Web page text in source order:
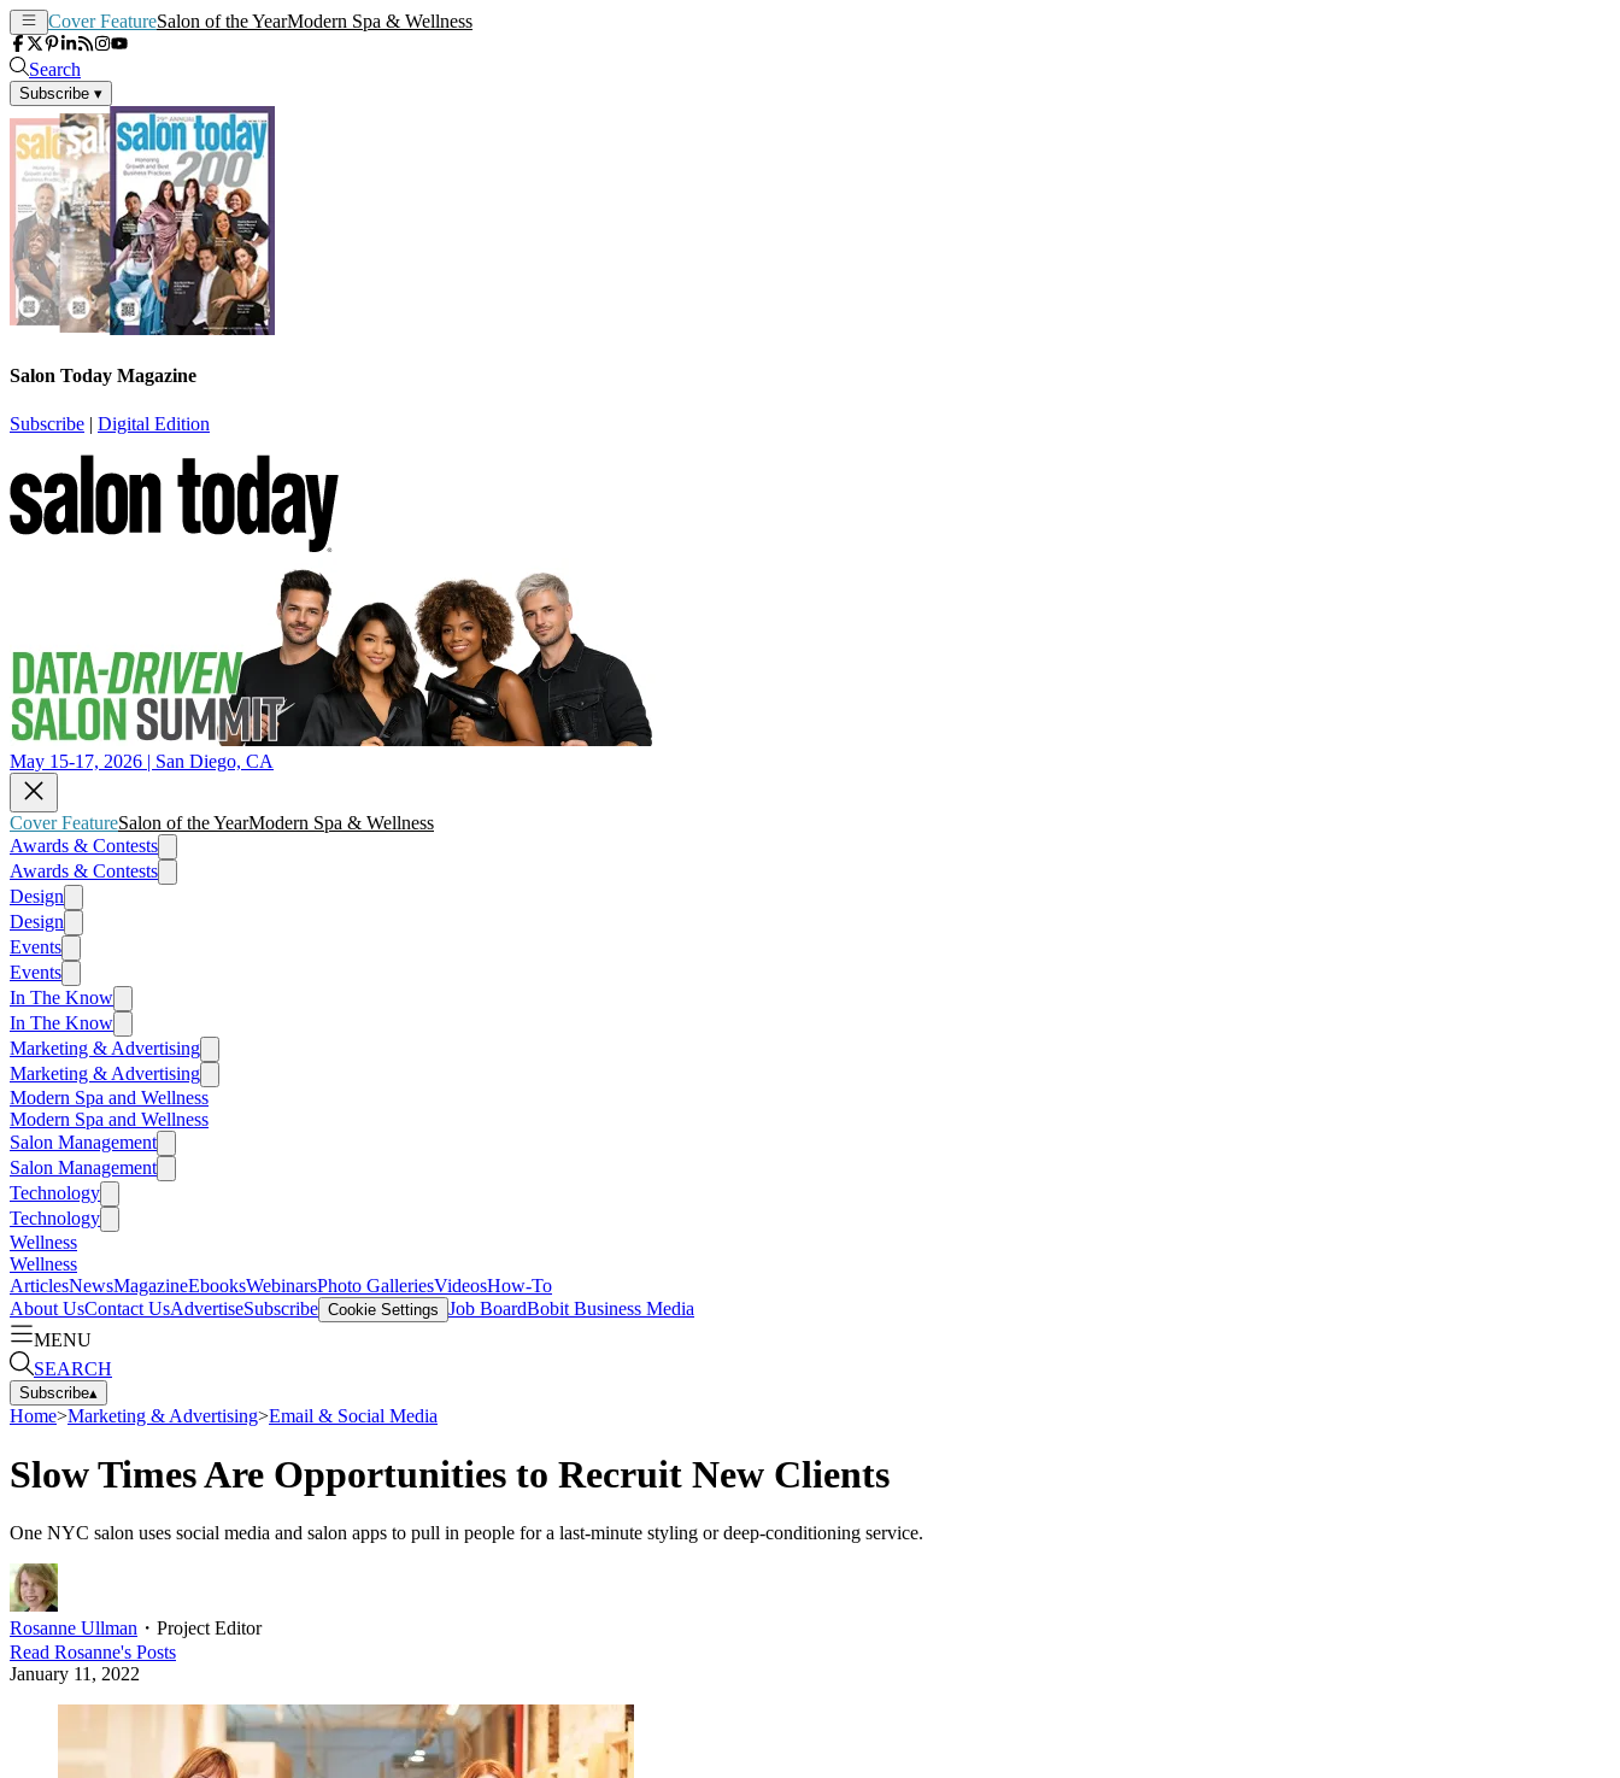
Cover FeatureSalon of the YearModern Spa & Wellness
Search
Subscribe ▾
Salon Today Magazine
Subscribe | Digital Edition
May 15-17, 2026 | San Diego, CA
Cover FeatureSalon of the YearModern Spa & Wellness
Awards & Contests
Awards & Contests
Design
Design
Events
Events
In The Know
In The Know
Marketing & Advertising
Marketing & Advertising
Modern Spa and Wellness
Modern Spa and Wellness
Salon Management
Salon Management
Technology
Technology
Wellness
Wellness
ArticlesNewsMagazineEbooksWebinarsPhoto GalleriesVideosHow-To
About UsContact UsAdvertiseSubscribe Cookie Settings Job BoardBobit Business Media
MENU
SEARCH
Subscribe▴
Home>Marketing & Advertising>Email & Social Media
Slow Times Are Opportunities to Recruit New Clients
One NYC salon uses social media and salon apps to pull in people for a last-minute styling or deep-conditioning service.
Rosanne Ullman ・ Project Editor
Read Rosanne's Posts
January 11, 2022